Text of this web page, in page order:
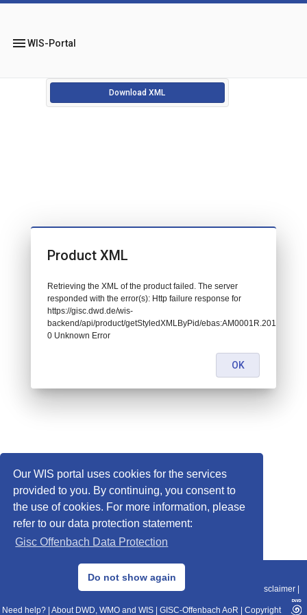
Our WIS portal uses cookies for the services
provided to you. By continuing, you consent to
the use of cookies. For more information, please
refer to our data protection statement:
Gisc Offenbach Data Protection
Do not show again
menuWIS-Portal
Download XML
© 2013–2025 DWD, Release Date: 2025-11-10
Data Protection|Sitemap|WIS 2.0|BITV 2.0 Disclaimer
Need help? About DWD, WMO and WIS GISC-Offenbach AoR Copyright
Product XML
Retrieving the XML of the product failed. The server
responded with the error(s): Http failure response for
https://gisc.dwd.de/wis-
backend/api/product/getStyledXMLByPid/
0 Unknown Error
OK